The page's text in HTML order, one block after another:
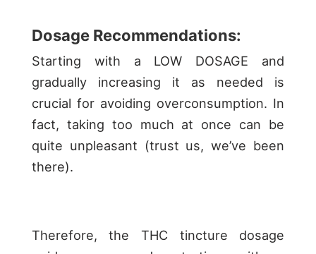
Dosage Recommendations:
Starting with a LOW DOSAGE and
gradually increasing it as needed is
crucial for avoiding overconsumption. In
fact, taking too much at once can be
quite unpleasant (trust us, we’ve been
there).
Therefore, the THC tincture dosage